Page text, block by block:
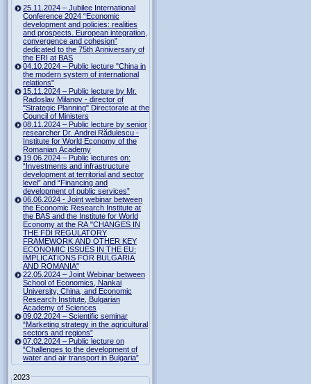
25.11.2024 – Jubilee International
Conference 2024 “Economic
development and policies: realities
and prospects. European integration,
convergence and cohesion”
dedicated to the 75th Anniversary of
the ERI at BAS
04.10.2024 – Public lecture "China in
the modern system of international
relations"
15.11.2024 – Public lecture by Mr.
Radoslav Milanov - director of
"Strategic Planning" Directorate at the
Council of Ministers
08.11.2024 – Public lecture by senior
researcher Dr. Andrei Rădulescu -
Institute for World Economy of the
Romanian Academy
19.06.2024 – Public lectures on:
“Investments and infrastructure
development at territorial and sector
level” and “Financing and
development of public services”
06.06.2024 - Joint webinar between
the Economic Research Institute at
the BAS and the Institute for World
Economy at the RA "CHANGES IN
THE FDI REGULATORY
FRAMEWORK AND OTHER KEY
ECONOMIC ISSUES IN THE EU:
IMPLICATIONS FOR BULGARIA
AND ROMANIA"
22.05.2024 – Joint Webinar between
School of Economics, Nankai
University, China, and Economic
Research Institute, Bulgarian
Academy of Sciences
09.02.2024 – Scientific seminar
“Marketing strategy in the agricultural
sectors and regions”
07.02.2024 – Public lecture on
“Challenges to the development of
water and air transport in Bulgaria”
2023